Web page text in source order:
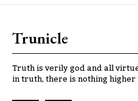
Trunicle
Truth is verily god and all
in truth, there is nothing